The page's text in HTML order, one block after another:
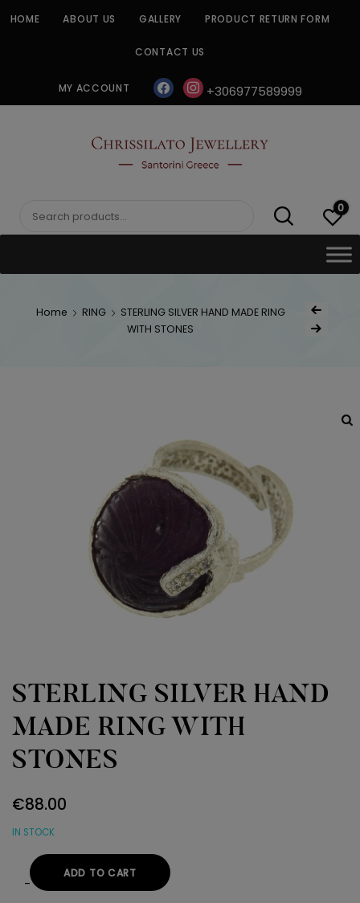
HOME ABOUT US GALLERY PRODUCT RETURN FORM
CONTACT US
MY ACCOUNT facebookinstagram
+306977589999
CHRISSILATO
Search
0
Home RING
STERLING SILVER HAND MADE RING
WITH STONES
Post
Next Product
STERLING SILVER HAND
MADE RING WITH
STONES
€88.00
IN STOCK
STERLING
ADD TO CART